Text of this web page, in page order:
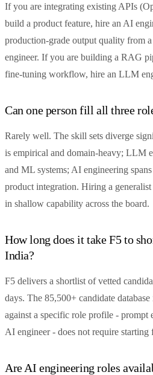
If you are integrating existing APIs
build a product feature, hire an AI
production-grade output quality from
engineer. If you are building a RAG
fine-tuning workflow, hire an LLM
Can one person fill all three
Rarely well. The skill sets diverge
is empirical and domain-heavy; LLM
and ML systems; AI engineering
product integration. Hiring a
in shallow capability across the board.
How long does it take F5 to
India?
F5 delivers a shortlist of vetted
days. The 85,500+ candidate
against a specific role profile - prompt
AI engineer - does not require starting
Are AI engineering roles